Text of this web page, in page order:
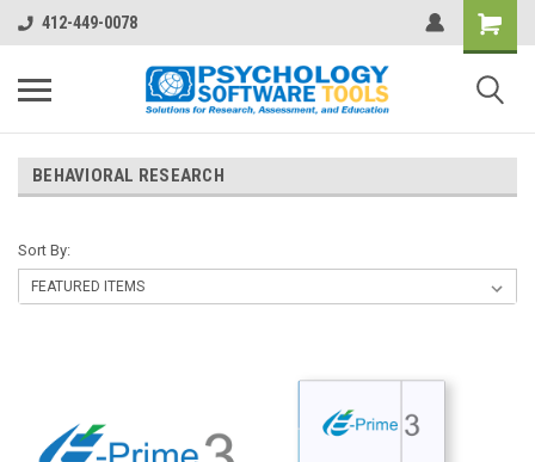
412-449-0078
BEHAVIORAL RESEARCH
Sort By: